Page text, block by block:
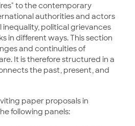
to the contemporary
authorities and actors
inequality, political grievances
in different ways. This section
and continuities of
It is therefore structured in a
the past, present, and
paper proposals in
following panels: